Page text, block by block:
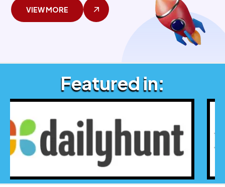
VIEW MORE
Featured in: